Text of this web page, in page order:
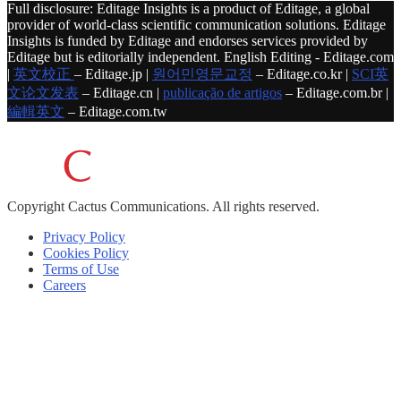
Full disclosure: Editage Insights is a product of Editage, a global
provider of world-class scientific communication solutions. Editage
Insights is funded by Editage and endorses services provided by
Editage but is editorially independent. English Editing - Editage.com
| 英文校正 – Editage.jp | 원어민영문교정 – Editage.co.kr | SCI英
文论文发表 – Editage.cn | publicação de artigos – Editage.com.br |
編輯英文 – Editage.com.tw
Copyright Cactus Communications. All rights reserved.
Privacy Policy
Cookies Policy
Terms of Use
Careers